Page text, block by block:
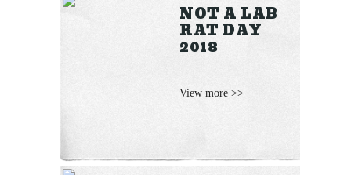
NOT A LAB
RAT DAY
2018
View more >>